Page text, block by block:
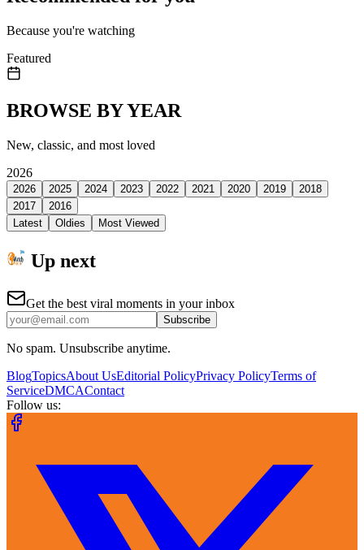
Because you're watching
Featured
BROWSE BY YEAR
New, classic, and most loved
2026
2026 2025 2024 2023 2022 2021 2020 2019
2018
2017
2016
Latest
Oldies Most Viewed
Up next
Get the best viral moments in your inbox
Subscribe
No spam. Unsubscribe anytime.
BlogTopicsAbout UsEditorial PolicyPrivacy PolicyTerms of
ServiceDMCAContact
Follow us: